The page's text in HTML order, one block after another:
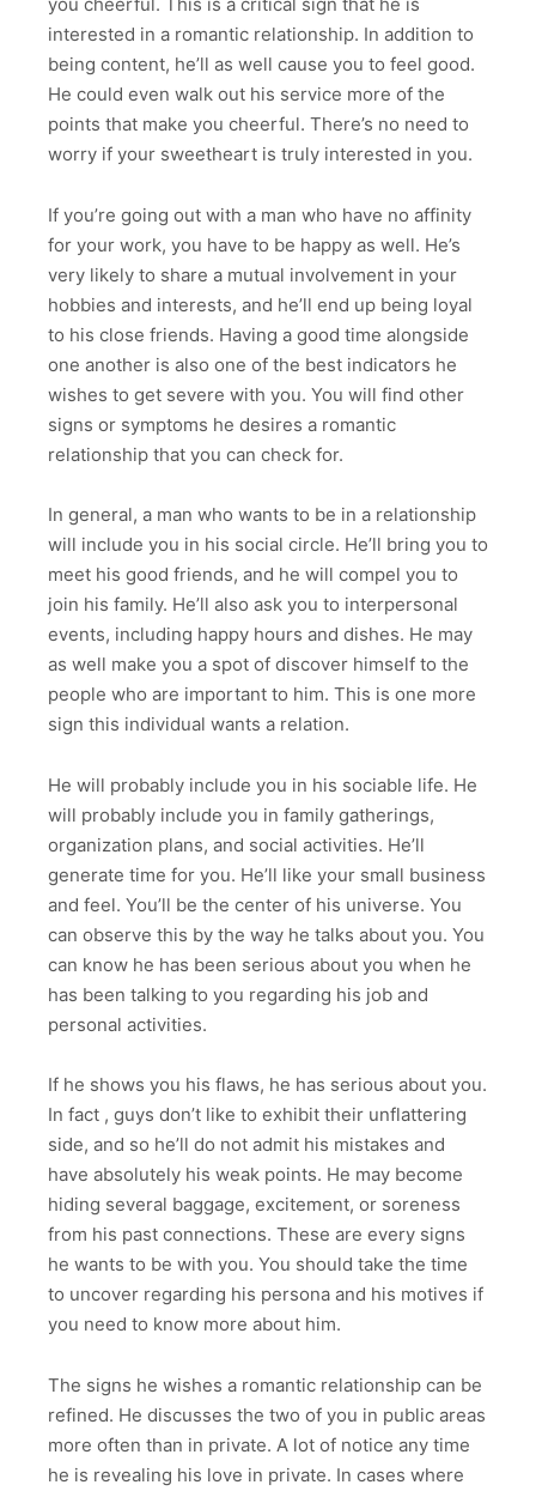
interested in a romantic relationship. In addition to
being content, he’ll as well cause you to feel good.
He could even walk out his service more of the
points that make you cheerful. There’s no need to
worry if your sweetheart is truly interested in you.
If you’re going out with a man who have no affinity
for your work, you have to be happy as well. He’s
very likely to share a mutual involvement in your
hobbies and interests, and he’ll end up being loyal
to his close friends. Having a good time alongside
one another is also one of the best indicators he
wishes to get severe with you. You will find other
signs or symptoms he desires a romantic
relationship that you can check for.
In general, a man who wants to be in a relationship
will include you in his social circle. He’ll bring you to
meet his good friends, and he will compel you to
join his family. He’ll also ask you to interpersonal
events, including happy hours and dishes. He may
as well make you a spot of discover himself to the
people who are important to him. This is one more
sign this individual wants a relation.
He will probably include you in his sociable life. He
will probably include you in family gatherings,
organization plans, and social activities. He’ll
generate time for you. He’ll like your small business
and feel. You’ll be the center of his universe. You
can observe this by the way he talks about you. You
can know he has been serious about you when he
has been talking to you regarding his job and
personal activities.
If he shows you his flaws, he has serious about you.
In fact , guys don’t like to exhibit their unflattering
side, and so he’ll do not admit his mistakes and
have absolutely his weak points. He may become
hiding several baggage, excitement, or soreness
from his past connections. These are every signs
he wants to be with you. You should take the time
to uncover regarding his persona and his motives if
you need to know more about him.
The signs he wishes a romantic relationship can be
refined. He discusses the two of you in public areas
more often than in private. A lot of notice any time
he is revealing his love in private. In cases where